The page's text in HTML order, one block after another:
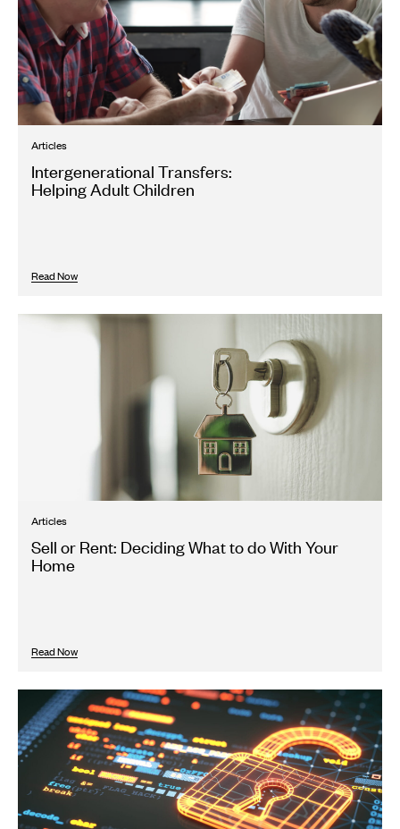
Articles
Intergenerational Transfers:
Helping Adult Children
Read Now
Articles
Sell or Rent: Deciding What to do With Your
Home
Read Now